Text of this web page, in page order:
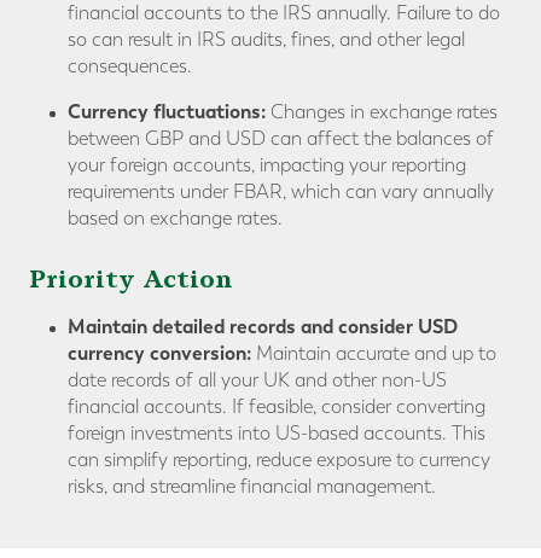
financial accounts to the IRS annually. Failure to do
so can result in IRS audits, fines, and other legal
consequences.
Currency fluctuations: Changes in exchange rates
between GBP and USD can affect the balances of
your foreign accounts, impacting your reporting
requirements under FBAR, which can vary annually
based on exchange rates.
Priority Action
Maintain detailed records and consider USD
currency conversion: Maintain accurate and up to
date records of all your UK and other non-US
financial accounts. If feasible, consider converting
foreign investments into US-based accounts. This
can simplify reporting, reduce exposure to currency
risks, and streamline financial management.